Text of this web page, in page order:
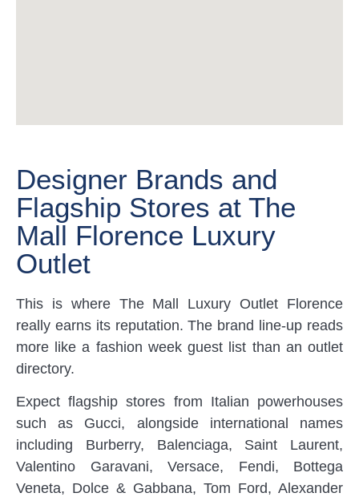
Designer Brands and
Flagship Stores at The
Mall Florence Luxury
Outlet
This is where The Mall Luxury Outlet Florence
really earns its reputation. The brand line-up reads
more like a fashion week guest list than an outlet
directory.
Expect flagship stores from Italian powerhouses
such as Gucci, alongside international names
including Burberry, Balenciaga, Saint Laurent,
Valentino Garavani, Versace, Fendi, Bottega
Veneta, Dolce & Gabbana, Tom Ford, Alexander